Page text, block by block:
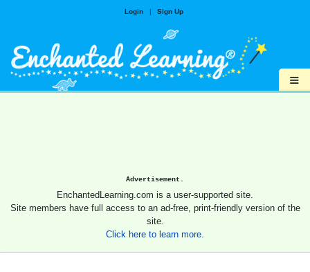
Login | Sign Up
≡
Advertisement.
EnchantedLearning.com is a user-supported site.
Site members have full access to an ad-free, print-friendly version of the
site.
Click here to learn more.